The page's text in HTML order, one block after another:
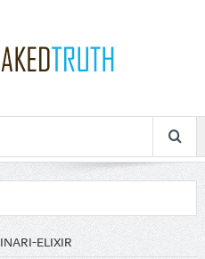
INARI-ELIXIR